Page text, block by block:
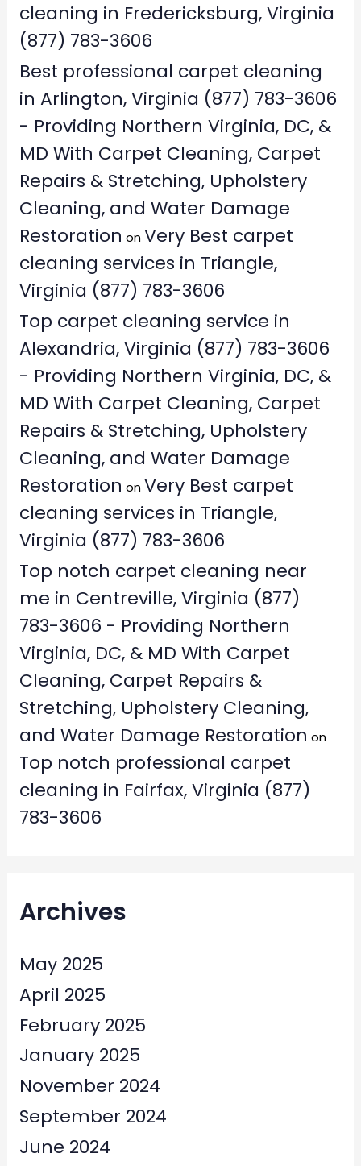
cleaning in Fredericksburg, Virginia
(877) 783-3606
Best professional carpet cleaning
in Arlington, Virginia (877) 783-3606
- Providing Northern Virginia, DC, &
MD With Carpet Cleaning, Carpet
Repairs & Stretching, Upholstery
Cleaning, and Water Damage
Restoration onVery Best carpet
cleaning services in Triangle,
Virginia (877) 783-3606
Top carpet cleaning service in
Alexandria, Virginia (877) 783-3606
- Providing Northern Virginia, DC, &
MD With Carpet Cleaning, Carpet
Repairs & Stretching, Upholstery
Cleaning, and Water Damage
Restoration onVery Best carpet
cleaning services in Triangle,
Virginia (877) 783-3606
Top notch carpet cleaning near
me in Centreville, Virginia (877)
783-3606 - Providing Northern
Virginia, DC, & MD With Carpet
Cleaning, Carpet Repairs &
Stretching, Upholstery Cleaning,
and Water Damage Restoration on
Top notch professional carpet
cleaning in Fairfax, Virginia (877)
783-3606
Archives
May 2025
April 2025
February 2025
January 2025
November 2024
September 2024
June 2024